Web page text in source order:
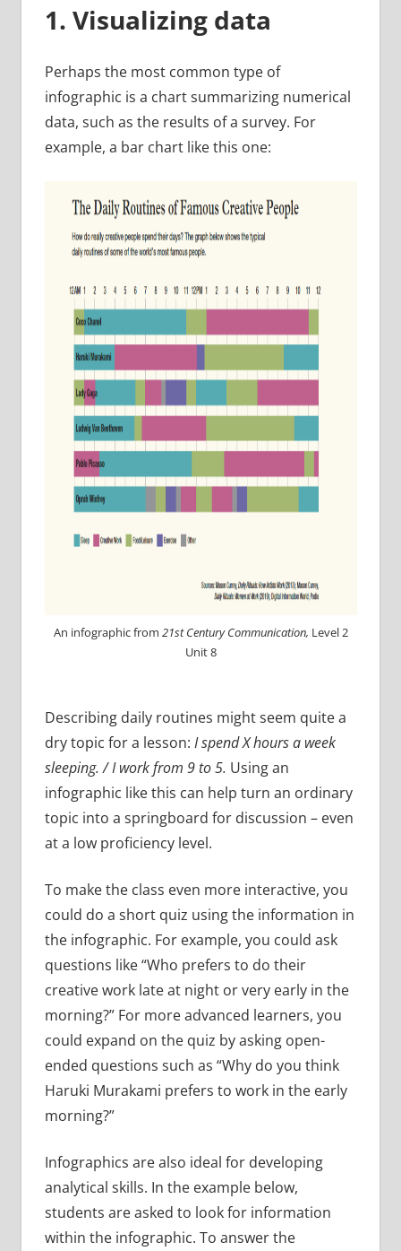
1. Visualizing data
Perhaps the most common type of
infographic is a chart summarizing numerical
data, such as the results of a survey. For
example, a bar chart like this one:
An infographic from 21st Century Communication, Level 2
Unit 8
Describing daily routines might seem quite a
dry topic for a lesson: I spend X hours a week
sleeping. / I work from 9 to 5. Using an
infographic like this can help turn an ordinary
topic into a springboard for discussion – even
at a low proficiency level.
To make the class even more interactive, you
could do a short quiz using the information in
the infographic. For example, you could ask
questions like “Who prefers to do their
creative work late at night or very early in the
morning?” For more advanced learners, you
could expand on the quiz by asking open-
ended questions such as “Why do you think
Haruki Murakami prefers to work in the early
morning?”
Infographics are also ideal for developing
analytical skills. In the example below,
students are asked to look for information
within the infographic. To answer the